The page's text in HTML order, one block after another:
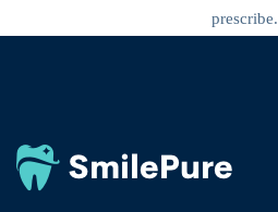
prescribe.